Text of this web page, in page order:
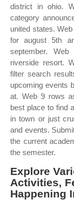
district in ohio.
category
united states.
for august 5th
september.
riverside resort.
filter search
upcoming events
at. Web 9 rows
best place to find
in town or just
and events.
the current
the semester.
Explore
Activities,
Happening